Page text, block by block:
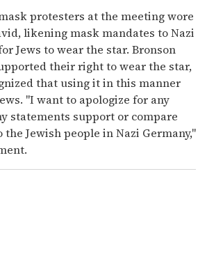
protesters at the meeting wore
likening mask mandates to Nazi
Jews to wear the star. Bronson
their right to wear the star,
that using it in this manner
"I want to apologize for any
statements support or compare
Jewish people in Nazi Germany,"